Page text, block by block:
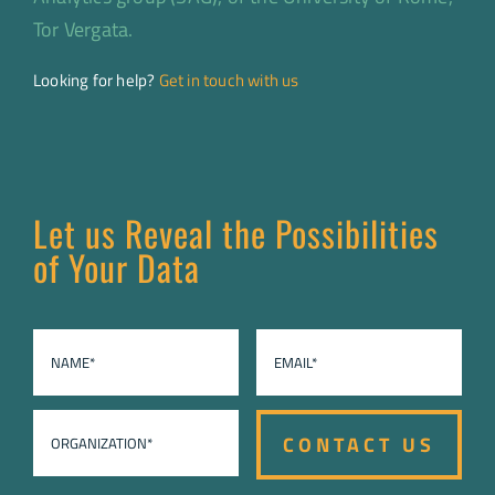
Tor Vergata.
Looking for help? Get in touch with us
Let us Reveal the Possibilities
of Your Data